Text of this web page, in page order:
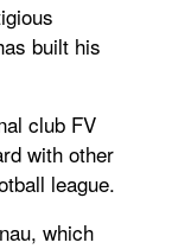
built his
club FV
with other
league.
which